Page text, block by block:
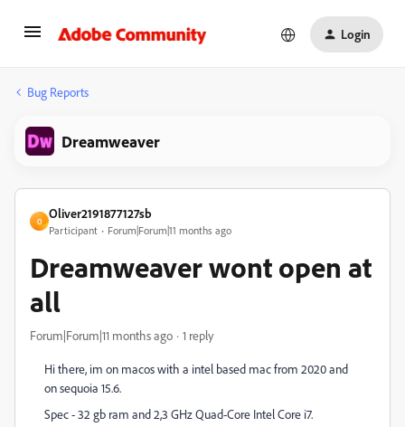
Login
Bug Reports
Dreamweaver
O
Oliver2191877127sb
Participant Forum|Forum|11 months ago
Dreamweaver wont open at
all
Forum|Forum|11 months ago 1 reply
Hi there, im on macos with a intel based mac from 2020 and
on sequoia 15.6.
Spec - 32 gb ram and 2,3 GHz Quad-Core Intel Core i7.